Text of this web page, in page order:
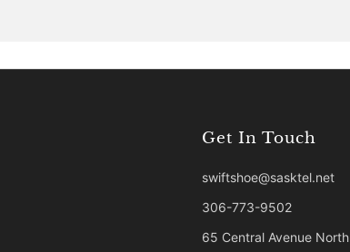
Get In Touch
swiftshoe@sasktel.net
306-773-9502
65 Central Avenue North